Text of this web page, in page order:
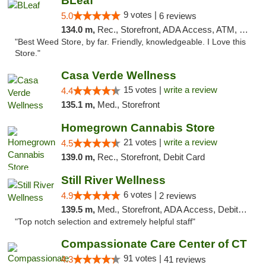
5.0 9 votes | 6 reviews
134.0 m, Rec., Storefront, ADA Access, ATM, Debit Card
"Best Weed Store, by far. Friendly, knowledgeable. I Love this
Store."
Casa Verde Wellness
4.4 15 votes | write a review
135.1 m, Med., Storefront
Homegrown Cannabis Store
4.5 21 votes | write a review
139.0 m, Rec., Storefront, Debit Card
Still River Wellness
4.9 6 votes | 2 reviews
139.5 m, Med., Storefront, ADA Access, Debit Card
"Top notch selection and extremely helpful staff"
Compassionate Care Center of CT
4.3 91 votes | 41 reviews